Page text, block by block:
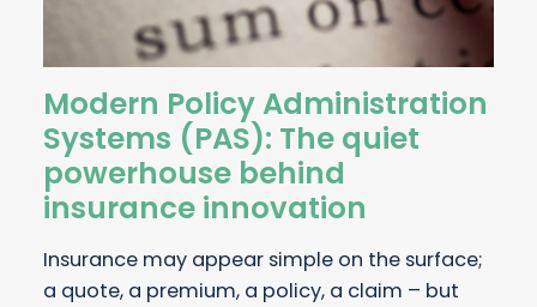
Modern Policy Administration
Systems (PAS): The quiet
powerhouse behind
insurance innovation
Insurance may appear simple on the surface;
a quote, a premium, a policy, a claim – but